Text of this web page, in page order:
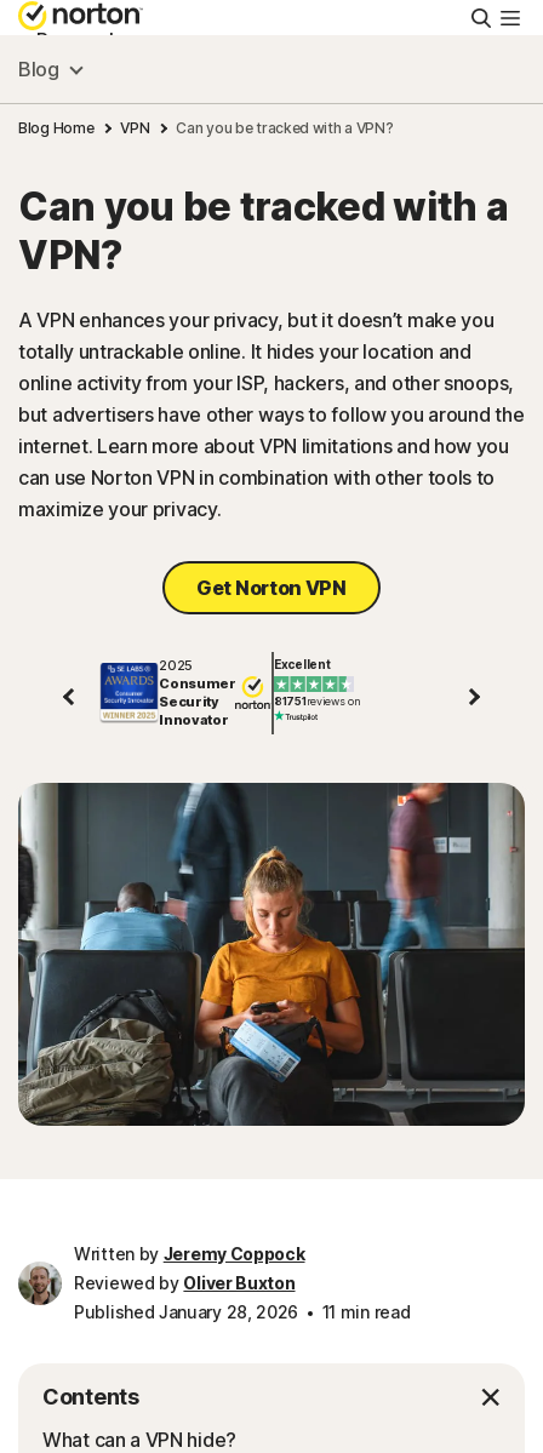
Personal
Small Business
Resources
Support
Try Free
Sign In
Blog
Blog Home VPN Can you be tracked with a VPN?
Can you be tracked with a
VPN?
A VPN enhances your privacy, but it doesn’t make you
totally untrackable online. It hides your location and
online activity from your ISP, hackers, and other snoops,
but advertisers have other ways to follow you around the
internet. Learn more about VPN limitations and how you
can use Norton VPN in combination with other tools to
maximize your privacy.
Get Norton VPN
2025
Consumer
Security
Innovator
Excellent
81751reviews on
Written by Jeremy Coppock
Reviewed by Oliver Buxton
Published January 28, 2026
11 min read
Contents
What can a VPN hide?